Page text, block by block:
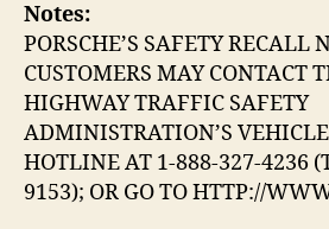
Notes:
PORSCHE’S SAFETY RECALL
CUSTOMERS MAY CONTACT
HIGHWAY TRAFFIC SAFETY
ADMINISTRATION’S
HOTLINE AT 1-888-327-4236
9153); OR GO TO HTTP://